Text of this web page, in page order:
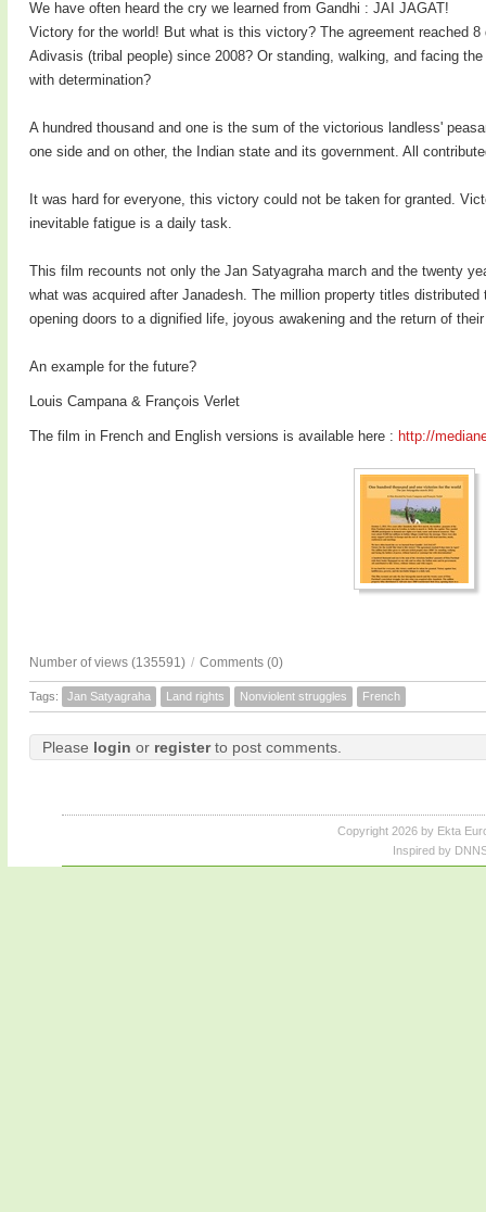
We have often heard the cry we learned from Gandhi : JAI JAGAT!
Victory for the world! But what is this victory? The agreement reached
Adivasis (tribal people) since 2008? Or standing, walking, and facing
with determination?
A hundred thousand and one is the sum of the victorious landless'
one side and on other, the Indian state and its government. All
It was hard for everyone, this victory could not be taken for granted.
inevitable fatigue is a daily task.
This film recounts not only the Jan Satyagraha march and the twenty
what was acquired after Janadesh. The million property titles
opening doors to a dignified life, joyous awakening and the return of
An example for the future?
Louis Campana & François Verlet
The film in French and English versions is available here : http://
Number of views (135591) / Comments (0)
Tags: Jan Satyagraha Land rights Nonviolent struggles French
Please login or registerto post comments.
Copyright 2026 by Ekta
Inspired by